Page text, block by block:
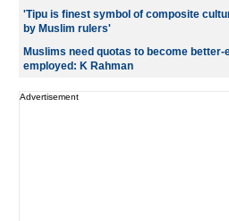
'Tipu is finest symbol of composite
by Muslim rulers'
Muslims need quotas to become better-
employed: K Rahman
Advertisement